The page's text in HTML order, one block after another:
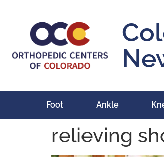
Foot Ankle
relieving